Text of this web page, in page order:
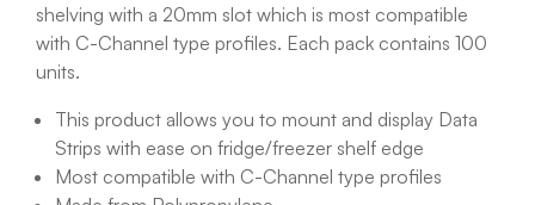
shelving with a 20mm slot which is most compatible
with C-Channel type profiles. Each pack contains 100
units.
This product allows you to mount and display Data
Strips with ease on fridge/freezer shelf edge
Most compatible with C-Channel type profiles